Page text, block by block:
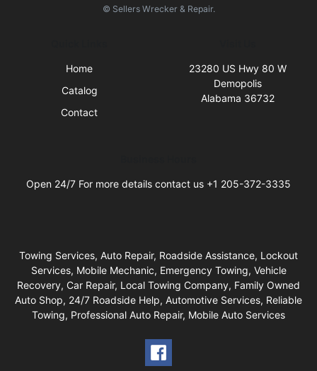
© Sellers Wrecker & Repair.
Home
Catalog
Contact
23280 US Hwy 80 W
Demopolis
Alabama 36732
Open 24/7 For more details contact us +1 205-372-3335
Towing Services, Auto Repair, Roadside Assistance, Lockout
Services, Mobile Mechanic, Emergency Towing, Vehicle
Recovery, Car Repair, Local Towing Company, Family Owned
Auto Shop, 24/7 Roadside Help, Automotive Services, Reliable
Towing, Professional Auto Repair, Mobile Auto Services